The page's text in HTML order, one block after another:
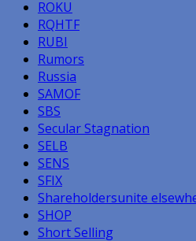
ROKU
RQHTF
RUBI
Rumors
Russia
SAMOF
SBS
Secular Stagnation
SELB
SENS
SFIX
Shareholdersunite
SHOP
Short Selling